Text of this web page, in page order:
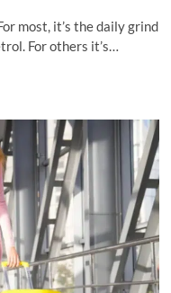
most, it’s the daily grind
For others it’s…